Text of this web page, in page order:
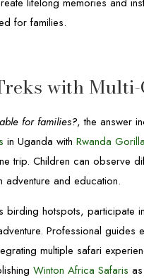
for families.
with
for families?, the answer
in Uganda withRwanda
trip. Children can observe
adventure and education.
birding hotspots, participate
Professional guides
multiple safari
Winton Africa Safaris